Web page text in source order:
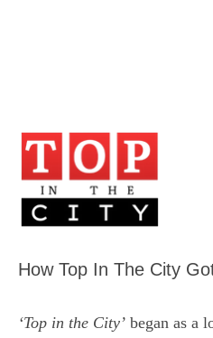
How Top In The City
‘Top in the City’ began as a